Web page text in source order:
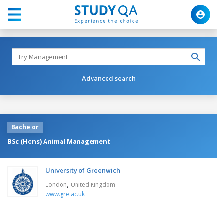
Advanced search
Bachelor
BSc (Hons) Animal Management
University of Greenwich
London, United Kingdom
www.gre.ac.uk